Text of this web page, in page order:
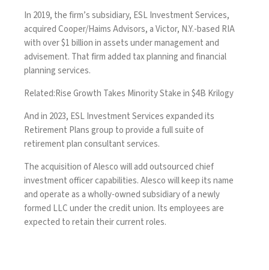
In 2019, the firm’s subsidiary, ESL Investment Services,
acquired Cooper/Haims Advisors, a Victor, N.Y.-based RIA
with over $1 billion in assets under management and
advisement. That firm added tax planning and financial
planning services.
Related:Rise Growth Takes Minority Stake in $4B Krilogy
And in 2023, ESL Investment Services expanded its
Retirement Plans group to provide a full suite of
retirement plan consultant services.
The acquisition of Alesco will add outsourced chief
investment officer capabilities. Alesco will keep its name
and operate as a wholly-owned subsidiary of a newly
formed LLC under the credit union. Its employees are
expected to retain their current roles.